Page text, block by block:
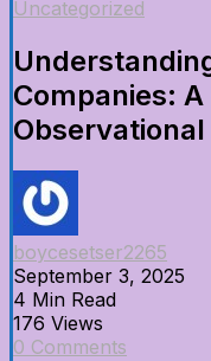
Uncategorized
Companies:
boycesetser2265
September 3, 2025
4 Min Read
176 Views
0 Comments